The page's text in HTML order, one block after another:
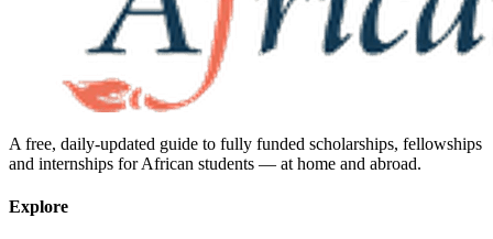
A free, daily-updated guide to fully funded scholarships, fellowships
and internships for African students — at home and abroad.
Explore